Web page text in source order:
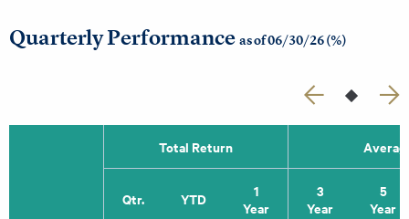
Quarterly Performance as of 06/30/26 (%)
Total Return
Qtr. YTD
1
Year
3
Year
5
Year